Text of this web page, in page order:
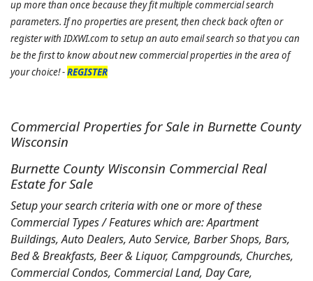
up more than once because they fit multiple commercial search
parameters. If no properties are present, then check back often or
register with IDXWI.com to setup an auto email search so that you can
be the first to know about new commercial properties in the area of
your choice! -REGISTER
Commercial Properties for Sale in Burnette County
Wisconsin
Burnette County Wisconsin Commercial Real
Estate for Sale
Setup your search criteria with one or more of these
Commercial Types / Features which are: Apartment
Buildings, Auto Dealers, Auto Service, Barber Shops, Bars,
Bed & Breakfasts, Beer & Liquor, Campgrounds, Churches,
Commercial Condos, Commercial Land, Day Care,